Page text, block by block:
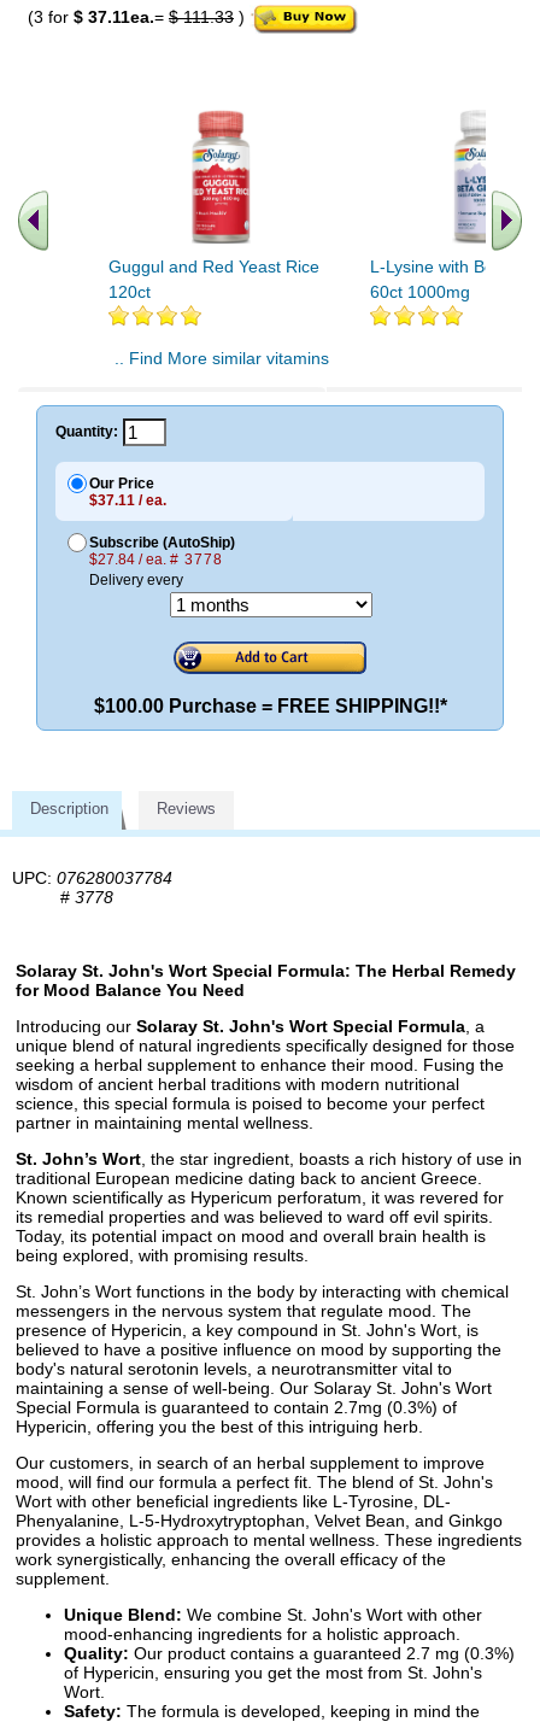
(3 for $ 37.11ea.= $ 111.33 )
Guggul and Red Yeast Rice
120ct
L-Lysine with Beta
60ct 1000mg
.. Find More similar vitamins
Quantity:
Our Price
$37.11 / ea.
Subscribe (AutoShip)
$27.84 / ea. # 3778
Delivery every
$100.00 Purchase = FREE SHIPPING!!*
Description Reviews
UPC: 076280037784
# 3778
Solaray St. John's Wort Special Formula: The Herbal Remedy
for Mood Balance You Need
Introducing our Solaray St. John's Wort Special Formula , a
unique blend of natural ingredients specifically designed for those
seeking a herbal supplement to enhance their mood. Fusing the
wisdom of ancient herbal traditions with modern nutritional
science, this special formula is poised to become your perfect
partner in maintaining mental wellness.
St. John’s Wort , the star ingredient, boasts a rich history of use in
traditional European medicine dating back to ancient Greece.
Known scientifically as Hypericum perforatum, it was revered for
its remedial properties and was believed to ward off evil spirits.
Today, its potential impact on mood and overall brain health is
being explored, with promising results.
St. John’s Wort functions in the body by interacting with chemical
messengers in the nervous system that regulate mood. The
presence of Hypericin, a key compound in St. John's Wort, is
believed to have a positive influence on mood by supporting the
body's natural serotonin levels, a neurotransmitter vital to
maintaining a sense of well-being. Our Solaray St. John's Wort
Special Formula is guaranteed to contain 2.7mg (0.3%) of
Hypericin, offering you the best of this intriguing herb.
Our customers, in search of an herbal supplement to improve
mood, will find our formula a perfect fit. The blend of St. John's
Wort with other beneficial ingredients like L-Tyrosine, DL-
Phenyalanine, L-5-Hydroxytryptophan, Velvet Bean, and Ginkgo
provides a holistic approach to mental wellness. These ingredients
work synergistically, enhancing the overall efficacy of the
supplement.
Unique Blend: We combine St. John's Wort with other
mood-enhancing ingredients for a holistic approach.
Quality: Our product contains a guaranteed 2.7 mg (0.3%)
of Hypericin, ensuring you get the most from St. John's
Wort.
Safety: The formula is developed, keeping in mind the